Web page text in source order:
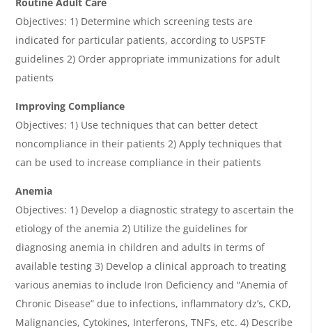
Objectives: 1) Determine which screening tests are
indicated for particular patients, according to USPSTF
guidelines 2) Order appropriate immunizations for adult
patients
Improving Compliance
Objectives: 1) Use techniques that can better detect
noncompliance in their patients 2) Apply techniques that
can be used to increase compliance in their patients
Anemia
Objectives: 1) Develop a diagnostic strategy to ascertain the
etiology of the anemia 2) Utilize the guidelines for
diagnosing anemia in children and adults in terms of
available testing 3) Develop a clinical approach to treating
various anemias to include Iron Deficiency and “Anemia of
Chronic Disease” due to infections, inflammatory dz’s, CKD,
Malignancies, Cytokines, Interferons, TNF’s, etc. 4) Describe